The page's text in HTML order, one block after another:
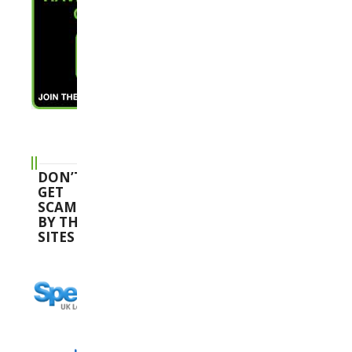
DON’T
GET
SCAMMED
BY THESE
SITES